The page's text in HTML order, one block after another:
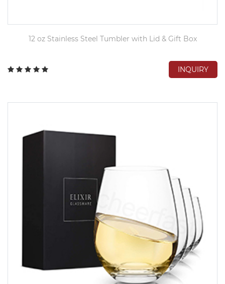
12 oz Stainless Steel Tumbler with Lid & Gift Box
INQUIRY